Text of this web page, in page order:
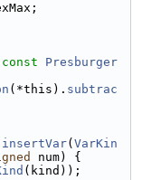
const
Presburger
(*this). subtrac
( VarKin
num) {
(kind));